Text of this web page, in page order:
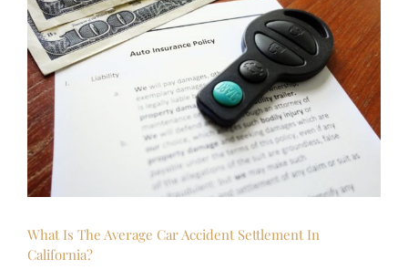
What Is The Average Car Accident Settlement In
California?